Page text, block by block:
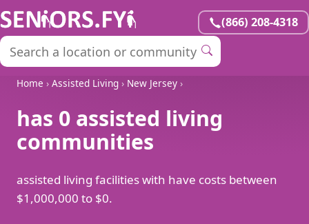
(866) 208-4318
Home › Assisted Living › New Jersey ›
has 0 assisted living
communities
assisted living facilities with have costs between
$1,000,000 to $0.